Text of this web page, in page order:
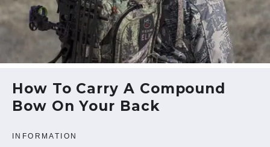
How To Carry A Compound
Bow On Your Back
INFORMATION